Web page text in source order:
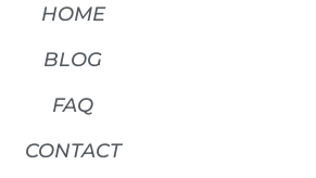
HOME
BLOG
FAQ
CONTACT